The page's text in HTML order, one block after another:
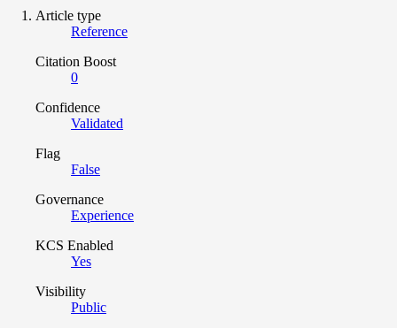
Article type
Reference
Citation Boost
0
Confidence
Validated
Flag
False
Governance
Experience
KCS Enabled
Yes
Visibility
Public